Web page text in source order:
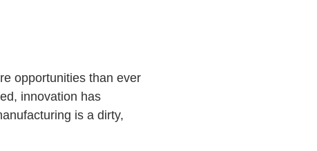
opportunities than ever
innovation has
is a dirty,